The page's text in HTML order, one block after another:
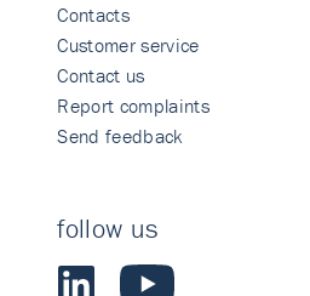
Contacts
Customer service
Contact us
Report complaints
Send feedback
follow us